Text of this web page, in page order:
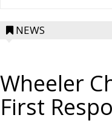
NEWS
Wheeler
First